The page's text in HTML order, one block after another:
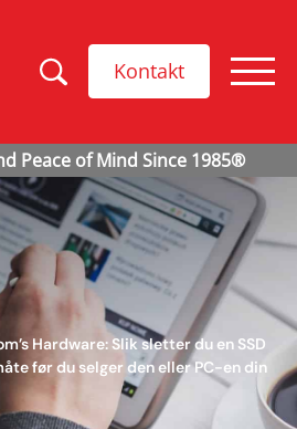
Kontakt
Hardware: Slik sletter du en SSD
før du selger den eller PC-en din